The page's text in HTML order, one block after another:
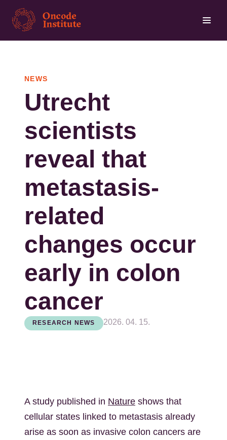
Skip
main
NEWS
Utrecht
scientists
reveal that
metastasis-
related
changes occur
early in colon
cancer
RESEARCH NEWS 2026. 04. 15.
A study published in Nature shows that
cellular states linked to metastasis already
arise as soon as invasive colon cancers are